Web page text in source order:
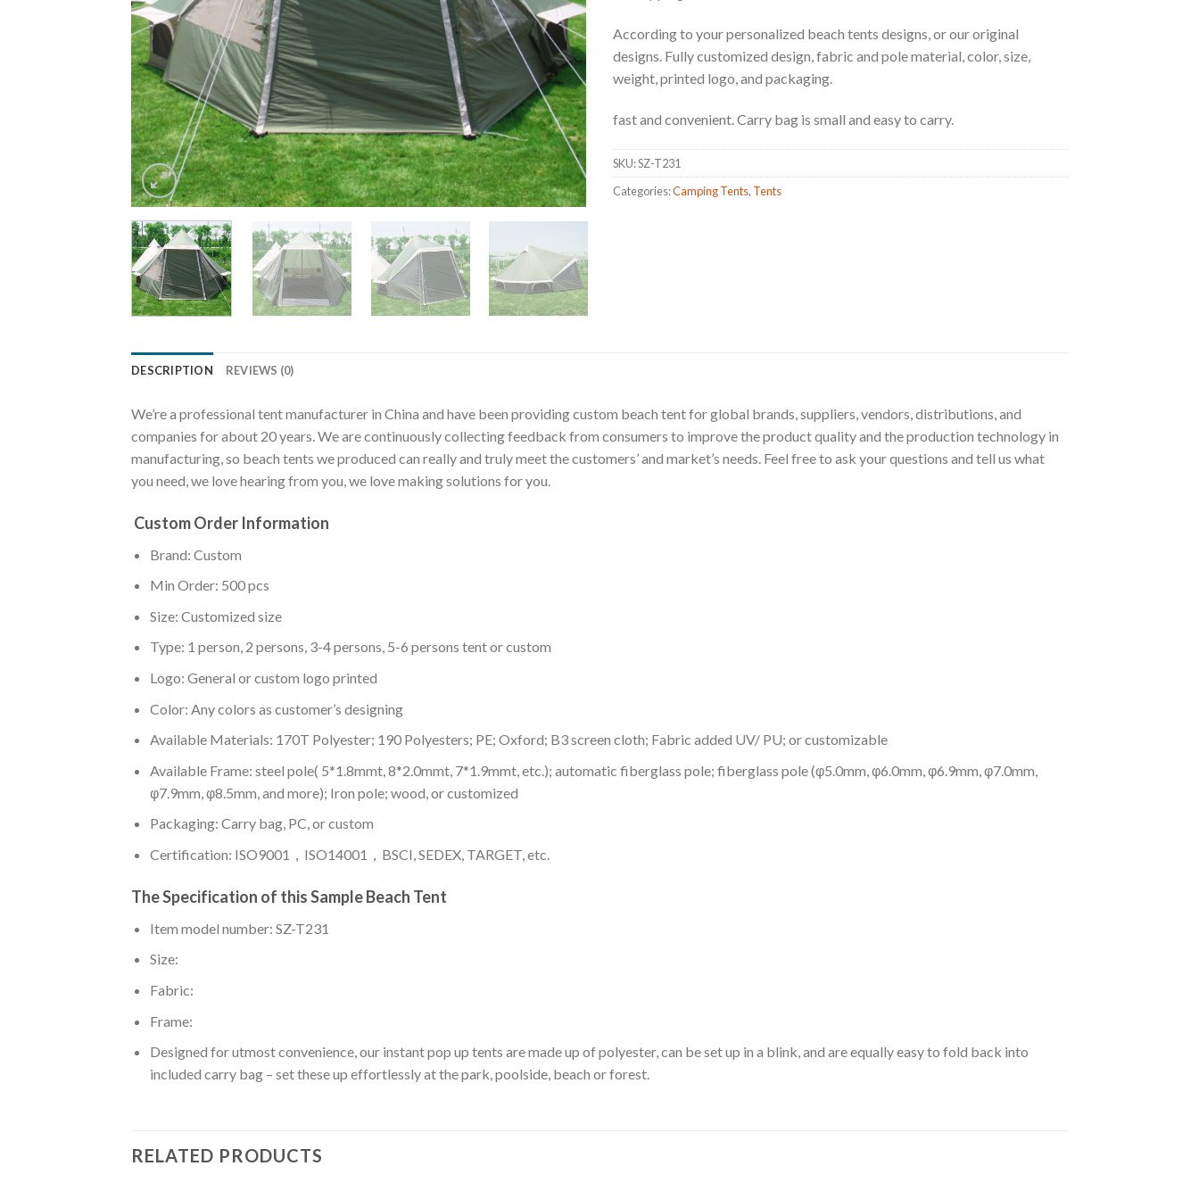
According to your personalized beach tents designs, or our original
designs. Fully customized design, fabric and pole material, color, size,
weight, printed logo, and packaging.
fast and convenient. Carry bag is small and easy to carry.
SKU:SZ-T231
Categories:Camping Tents, Tents
DESCRIPTION REVIEWS (0)
We’re a professional tent manufacturer in China and have been providing custom beach tent for global brands, suppliers, vendors, distributions, and
companies for about 20 years. We are continuously collecting feedback from consumers to improve the product quality and the production technology in
manufacturing, so beach tents we produced can really and truly meet the customers’ and market’s needs. Feel free to ask your questions and tell us what
you need, we love hearing from you, we love making solutions for you.
Custom Order Information
Brand: Custom
Min Order: 500 pcs
Size: Customized size
Type: 1 person, 2 persons, 3-4 persons, 5-6 persons tent or custom
Logo: General or custom logo printed
Color: Any colors as customer’s designing
Available Materials: 170T Polyester; 190 Polyesters; PE; Oxford; B3 screen cloth; Fabric added UV/ PU; or customizable
Available Frame: steel pole( 5*1.8mmt, 8*2.0mmt, 7*1.9mmt, etc.); automatic fiberglass pole; fiberglass pole (φ5.0mm, φ6.0mm, φ6.9mm, φ7.0mm,
φ7.9mm, φ8.5mm, and more); Iron pole; wood, or customized
Packaging: Carry bag, PC, or custom
Certification: ISO9001，ISO14001，BSCI, SEDEX, TARGET, etc.
The Specification of thisSample Beach Tent
Item model number: SZ-T231
Size:
Fabric:
Frame:
Designed for utmost convenience, our instant pop up tents are made up of polyester, can be set up in a blink, and are equally easy to fold back into
included carry bag – set these up effortlessly at the park, poolside, beach or forest.
RELATED PRODUCTS